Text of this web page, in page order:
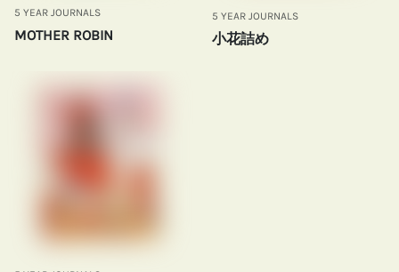
5 YEAR JOURNALS
MOTHER ROBIN
5 YEAR JOURNALS
小花詰め